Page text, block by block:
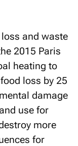
and waste
2015 Paris
heating to
loss by 25
damage
use for
more
for